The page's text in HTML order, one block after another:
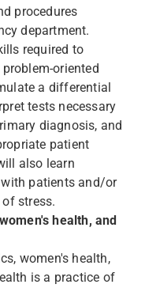
procedures
department.
required to
oriented
a differential
tests necessary
diagnosis, and
patient
also learn
patients and/or
stress.
health, and
women's health,
is a practice of